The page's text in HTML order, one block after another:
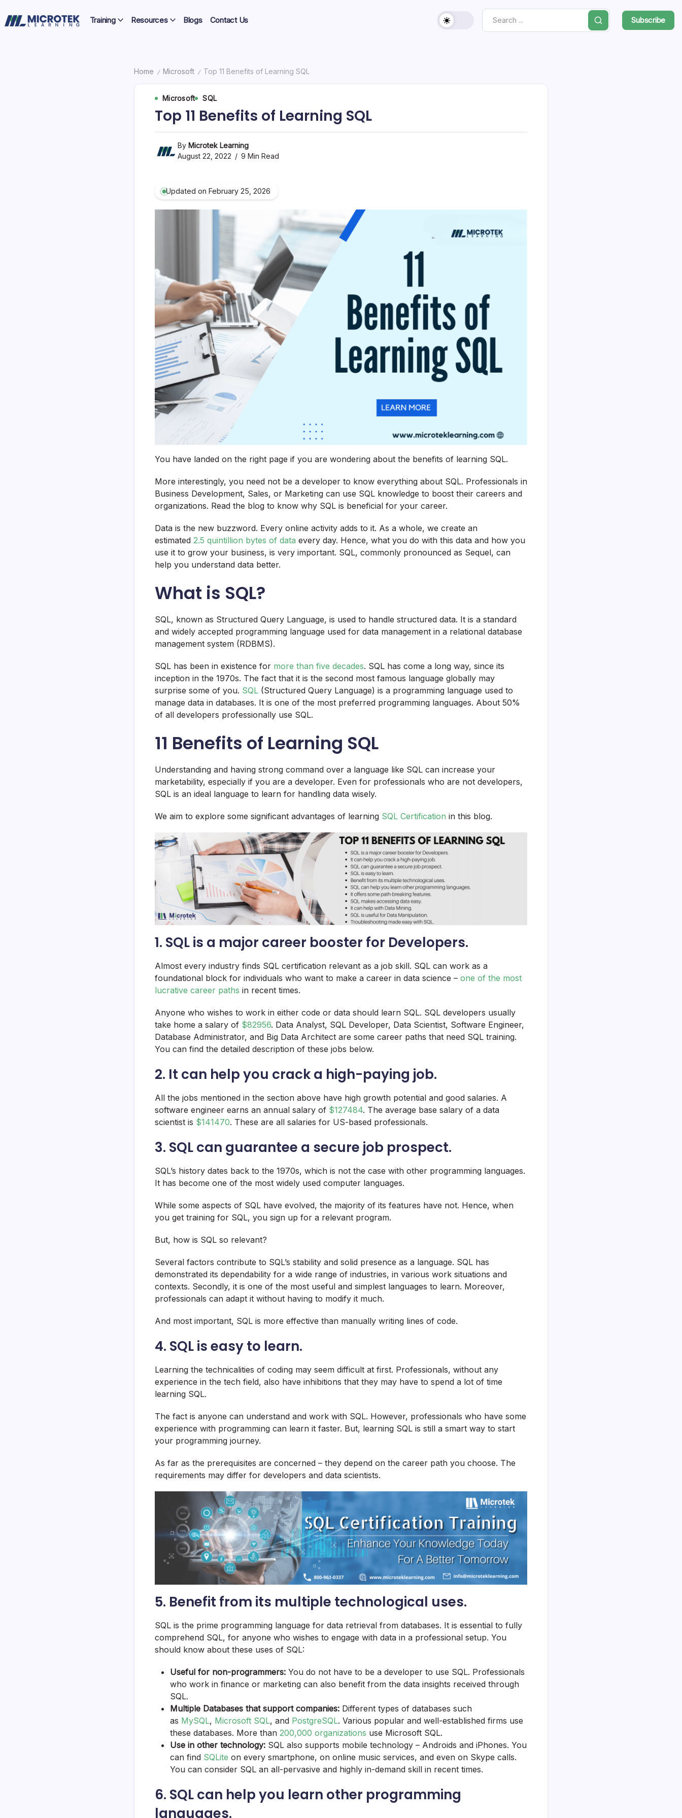
content
Training Resources Blogs Contact Us Search Subscribe
Certifications,
Cloud
Home / Microsoft / Top 11 Benefits of Learning SQL
Microsoft SQL
Top 11 Benefits of Learning SQL
By Microtek Learning
August 22, 2022
9 Min Read
Updated on February 25, 2026
You have landed on the right page if you are wondering about the benefits of learning SQL.
More interestingly, you need not be a developer to know everything about SQL. Professionals in
Business Development, Sales, or Marketing can use SQL knowledge to boost their careers and
organizations. Read the blog to know why SQL is beneficial for your career.
Data is the new buzzword. Every online activity adds to it. As a whole, we create an
estimated 2.5 quintillion bytes of data every day. Hence, what you do with this data and how you
use it to grow your business, is very important. SQL, commonly pronounced as Sequel, can
help you understand data better.
What is SQL?
SQL, known as Structured Query Language, is used to handle structured data. It is a standard
and widely accepted programming language used for data management in a relational database
management system (RDBMS).
SQL has been in existence for more than five decades. SQL has come a long way, since its
inception in the 1970s. The fact that it is the second most famous language globally may
surprise some of you. SQL (Structured Query Language) is a programming language used to
manage data in databases. It is one of the most preferred programming languages. About 50%
of all developers professionally use SQL.
11 Benefits of Learning SQL
Understanding and having strong command over a language like SQL can increase your
marketability, especially if you are a developer. Even for professionals who are not developers,
SQL is an ideal language to learn for handling data wisely.
We aim to explore some significant advantages of learning SQL Certification in this blog.
1. SQL is a major career booster for Developers.
Almost every industry finds SQL certification relevant as a job skill. SQL can work as a
foundational block for individuals who want to make a career in data science – one of the most
lucrative career paths in recent times.
Anyone who wishes to work in either code or data should learn SQL. SQL developers usually
take home a salary of $82956. Data Analyst, SQL Developer, Data Scientist, Software Engineer,
Database Administrator, and Big Data Architect are some career paths that need SQL training.
You can find the detailed description of these jobs below.
2. It can help you crack a high-paying job.
All the jobs mentioned in the section above have high growth potential and good salaries. A
software engineer earns an annual salary of $127484. The average base salary of a data
scientist is $141470. These are all salaries for US-based professionals.
3. SQL can guarantee a secure job prospect.
SQL’s history dates back to the 1970s, which is not the case with other programming languages.
It has become one of the most widely used computer languages.
While some aspects of SQL have evolved, the majority of its features have not. Hence, when
you get training for SQL, you sign up for a relevant program.
But, how is SQL so relevant?
Several factors contribute to SQL’s stability and solid presence as a language. SQL has
demonstrated its dependability for a wide range of industries, in various work situations and
contexts. Secondly, it is one of the most useful and simplest languages to learn. Moreover,
professionals can adapt it without having to modify it much.
And most important, SQL is more effective than manually writing lines of code.
4. SQL is easy to learn.
Learning the technicalities of coding may seem difficult at first. Professionals, without any
experience in the tech field, also have inhibitions that they may have to spend a lot of time
learning SQL.
The fact is anyone can understand and work with SQL. However, professionals who have some
experience with programming can learn it faster. But, learning SQL is still a smart way to start
your programming journey.
As far as the prerequisites are concerned – they depend on the career path you choose. The
requirements may differ for developers and data scientists.
5. Benefit from its multiple technological uses.
SQL is the prime programming language for data retrieval from databases. It is essential to fully
comprehend SQL, for anyone who wishes to engage with data in a professional setup. You
should know about these uses of SQL:
Useful for non-programmers: You do not have to be a developer to use SQL. Professionals
who work in finance or marketing can also benefit from the data insights received through
SQL.
Multiple Databases that support companies: Different types of databases such
as MySQL, Microsoft SQL, and PostgreSQL. Various popular and well-established firms use
these databases. More than 200,000 organizations use Microsoft SQL.
Use in other technology: SQL also supports mobile technology – Androids and iPhones. You
can find SQLite on every smartphone, on online music services, and even on Skype calls.
You can consider SQL an all-pervasive and highly in-demand skill in recent times.
6. SQL can help you learn other programming
languages.